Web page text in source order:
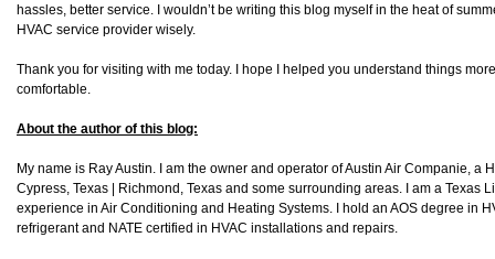
hassles, better service. I wouldn’t be writing this blog myself in the heat of
HVAC service provider wisely.
Thank you for visiting with me today. I hope I helped you understand things
comfortable.
About the author of this blog:
My name is Ray Austin. I am the owner and operator of Austin Air Companie, a
Cypress, Texas | Richmond, Texas and some surrounding areas. I am a Texas
experience in Air Conditioning and Heating Systems. I hold an AOS degree in
refrigerant and NATE certified in HVAC installations and repairs.